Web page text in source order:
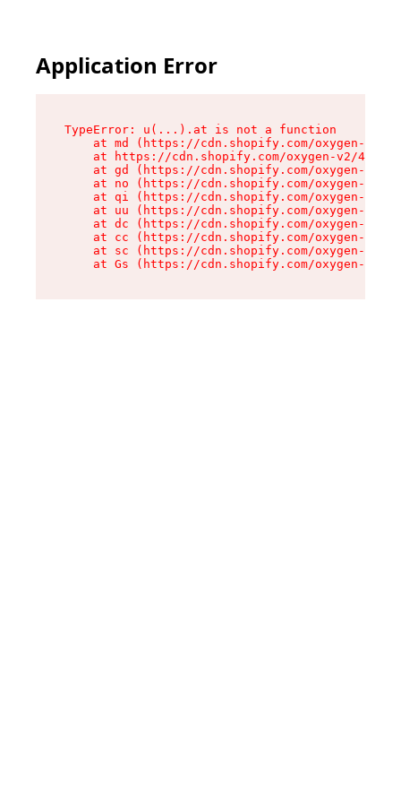
Application Error
TypeError: u(...).at is not a function
at md (https://cdn.shopify.com/oxygen-v2/
at https://cdn.shopify.com/oxygen-v2/
at gd (https://cdn.shopify.com/oxygen-v2/
at no (https://cdn.shopify.com/oxygen-v2/
at qi (https://cdn.shopify.com/oxygen-v2/
at uu (https://cdn.shopify.com/oxygen-v2/
at dc (https://cdn.shopify.com/oxygen-v2/
at cc (https://cdn.shopify.com/oxygen-v2/
at sc (https://cdn.shopify.com/oxygen-v2/
at Gs (https://cdn.shopify.com/oxygen-v2/